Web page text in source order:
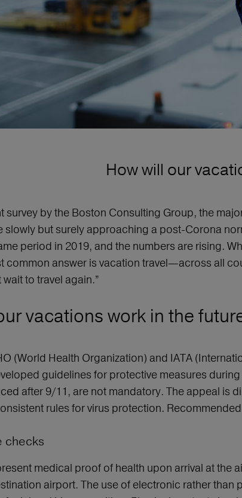
How will our
survey by the Boston Consulting Group, the
slowly but surely approaching a post-Corona
period in 2019, and the numbers are rising.
common answer is vacation travel—across all
wait to travel again.”
vacations work in the
(World Health Organization) and IATA
guidelines for protective measures
after 9/11, are not mandatory. The appeal is
rules for virus protection.
checks
medical proof of health upon arrival at
airport. The use of electronic rather